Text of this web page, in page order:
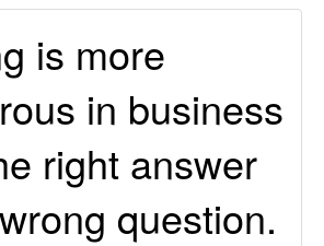
is more
in business
right answer
question.